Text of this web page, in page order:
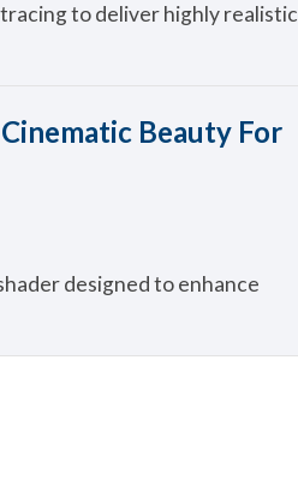
to deliver highly realistic
Beauty For
designed to enhance